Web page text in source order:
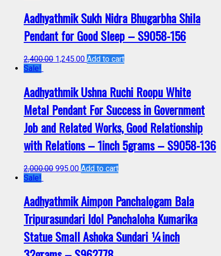
Aadhyathmik Sukh Nidra Bhugarbha Shila
Pendant for Good Sleep – S9058-156
2,400.00 1,245.00 Add to cart
Sale!
Aadhyathmik Ushna Ruchi Roopu White
Metal Pendant For Success in Government
Job and Related Works, Good Relationship
with Relations – 1inch 5grams – S9058-136
2,000.00 995.00 Add to cart
Sale!
Aadhyathmik Aimpon Panchalogam Bala
Tripurasundari Idol Panchaloha Kumarika
Statue Small Ashoka Sundari ¼inch